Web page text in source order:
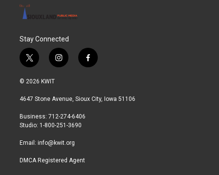
Stay Connected
t
w
i
t
r
i
n
a
r
a
f
a
b
© 2026 KWIT
4647 Stone Avenue, Sioux City, Iowa 51106
Business: 712-274-6406
Studio: 1-800-251-3690
Email: info@kwit.org
DMCA Registered Agent